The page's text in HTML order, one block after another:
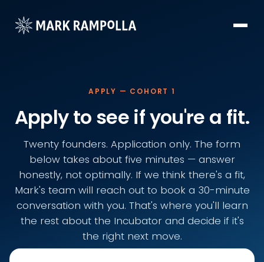
APPLY — COHORT 1
Apply to see if you're a fit.
Twenty founders. Application only. The form
below takes about five minutes — answer
honestly, not optimally. If we think there's a fit,
Mark's team will reach out to book a 30-minute
conversation with you. That's where you'll learn
the rest about the Incubator and decide if it's
the right next move.